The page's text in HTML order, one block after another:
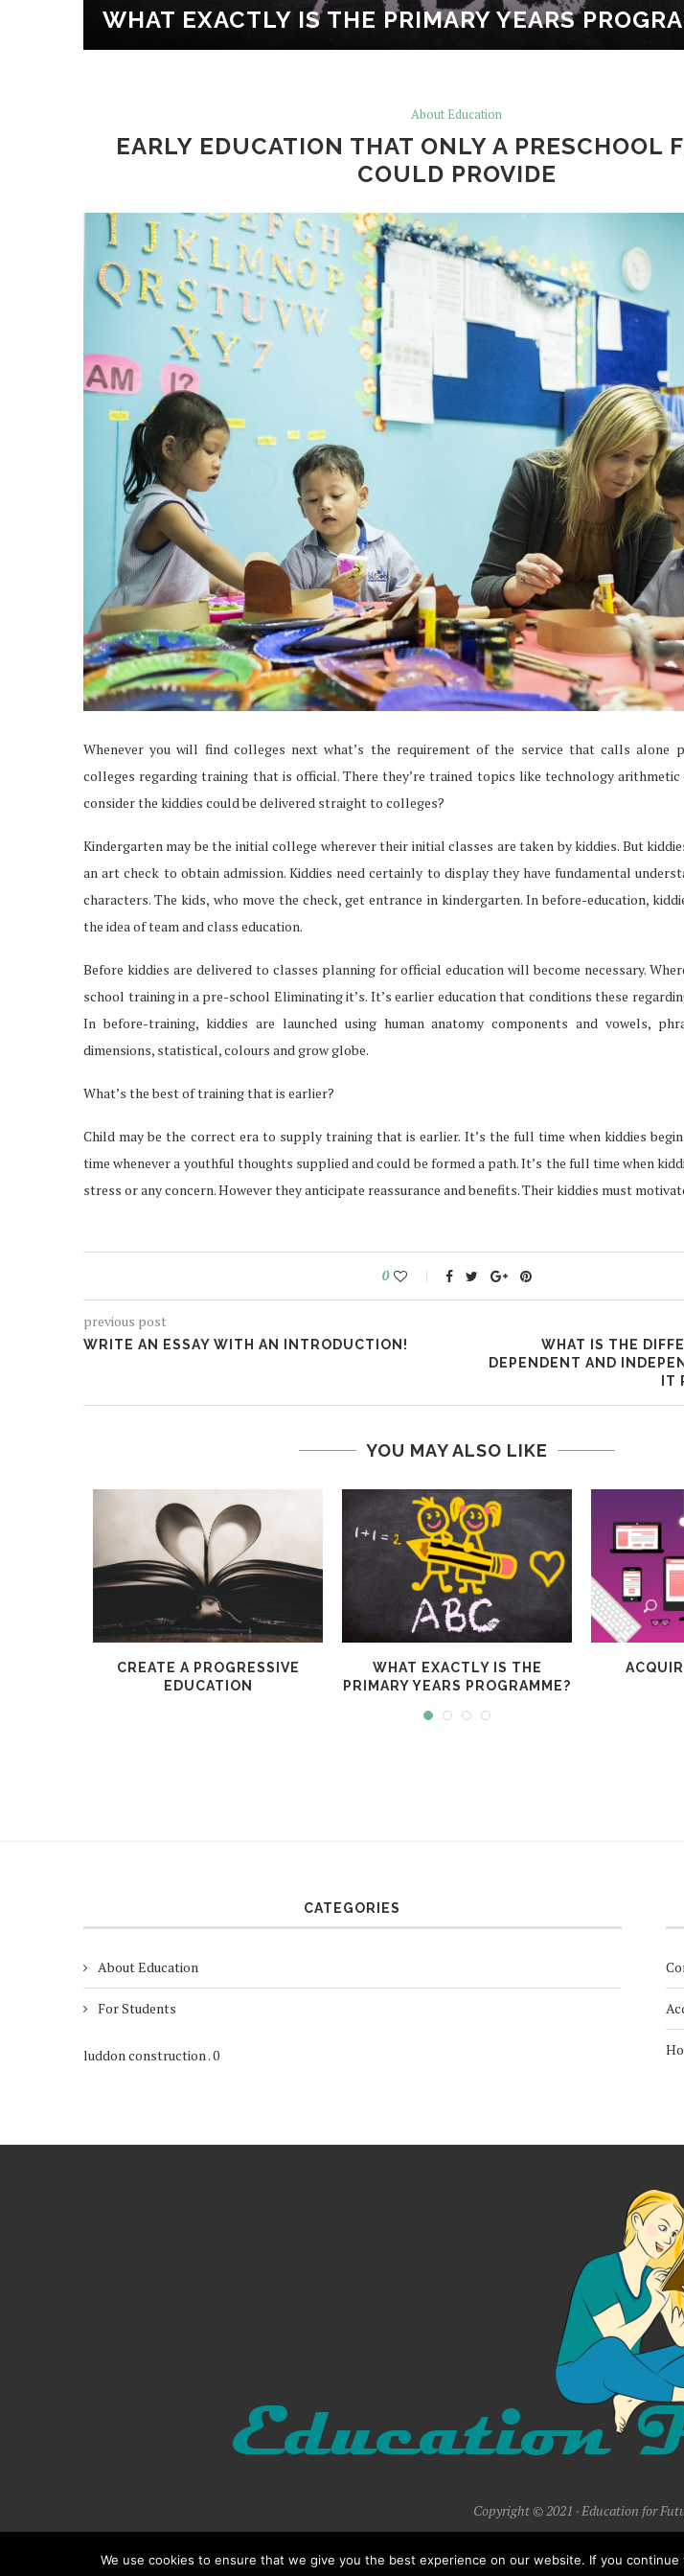
WHAT EXACTLY IS THE PRIMARY YEARS
About Education
EARLY EDUCATION THAT ONLY A PRESCHOOL
COULD PROVIDE
Whenever you will find colleges next what’s the requirement of the service that calls alone
colleges regarding training that is official. There they’re trained topics like technology arithmetic
consider the kiddies could be delivered straight to colleges?
Kindergarten may be the initial college wherever their initial classes are taken by kiddies. But
an art check to obtain admission. Kiddies need certainly to display they have fundamental
characters. The kids, who move the check, get entrance in kindergarten. In before-education,
the idea of team and class education.
Before kiddies are delivered to classes planning for official education will become necessary.
school training in a pre-school Eliminating it’s. It’s earlier education that conditions these
In before-training, kiddies are launched using human anatomy components and vowels,
dimensions, statistical, colours and grow globe.
What’s the best of training that is earlier?
Child may be the correct era to supply training that is earlier. It’s the full time when kiddies
time whenever a youthful thoughts supplied and could be formed a path. It’s the full time when
stress or any concern. However they anticipate reassurance and benefits. Their kiddies must
0
previous post
WRITE AN ESSAY WITH AN INTRODUCTION!
WHAT IS THE
DEPENDENT AND
IT
YOU MAY ALSO LIKE
CREATE A PROGRESSIVE
EDUCATION
WHAT EXACTLY IS THE
PRIMARY YEARS PROGRAMME?
CATEGORIES
About Education
For Students
luddon construction.0
Copyright © 2021 · Education for
BACK TO TOP
We use cookies to ensure that we give you the best experience on our website. If you